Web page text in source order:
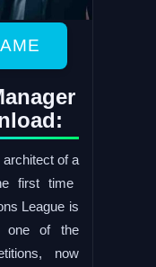
of a
first time
League is
one of the
now